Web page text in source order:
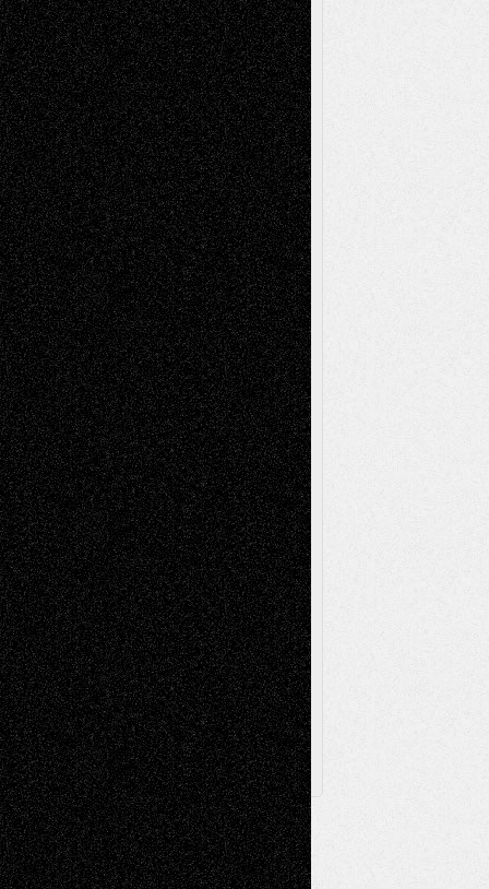
Deena L. Bolen onChristopher R. Al-Aswad
– A Tribute
Mary MaddenonVia Basel: Early and Bold
Decisions
Tags
Abstract Accidental Critic Art-Essays Art-
History Art-Interviews Art-News Art-
ReviewsArt-Videos Artist-Blog Book
ReviewsCollageComics
Digital-ArtDrawingsEIL-
Blog Escape-Into-ChrisFiction
Figurative Film illustrations
InstallationsLife in the Box Literature-
Essays Mixed-MediaMovie-
ReviewsMusicMusic-for-Music
Music-MP3Music-Reviews Music-
Videos Painting
PhotographyPoetry Press-
Release Printmaking Sculpture Store-Artists
Street-Art Surrealism Television
Television; Life in the BoxTheatre
Reviews The Escape Toon Musings
Via Basel
Browse Archived Posts
Browse
Archived
Posts
Follow Us
X Facebook